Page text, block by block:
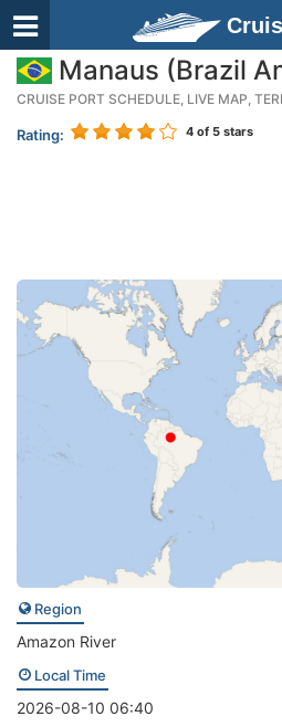
Manaus (Brazil
CRUISE PORT SCHEDULE, LIVE MAP,
Rating: 4 of 5 stars
Region
Amazon River
Local Time
2026-08-10 06:40